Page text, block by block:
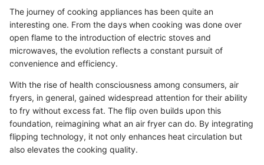
The journey of cooking appliances has been quite an
interesting one. From the days when cooking was done over
open flame to the introduction of electric stoves and
microwaves, the evolution reflects a constant pursuit of
convenience and efficiency.
With the rise of health consciousness among consumers, air
fryers, in general, gained widespread attention for their ability
to fry without excess fat. The flip oven builds upon this
foundation, reimagining what an air fryer can do. By integrating
flipping technology, it not only enhances heat circulation but
also elevates the cooking quality.